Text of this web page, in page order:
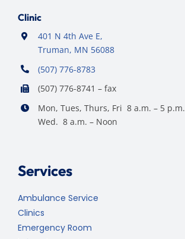
Clinic
401 N 4th Ave E,
Truman, MN 56088
(507) 776-8783
(507) 776-8741 – fax
Mon, Tues, Thurs, Fri 8 a.m. – 5 p.m.
Wed. 8 a.m. – Noon
Services
Ambulance Service
Clinics
Emergency Room